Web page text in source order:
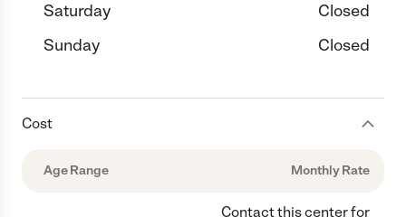
Saturday
Closed
Sunday
Closed
Cost
Age Range Monthly Rate
Contact this center for